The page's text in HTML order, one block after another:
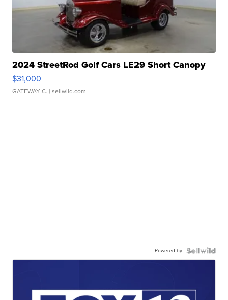
2024 StreetRod Golf Cars LE29 Short Canopy
$31,000
GATEWAY C. | sellwild.com
Powered by